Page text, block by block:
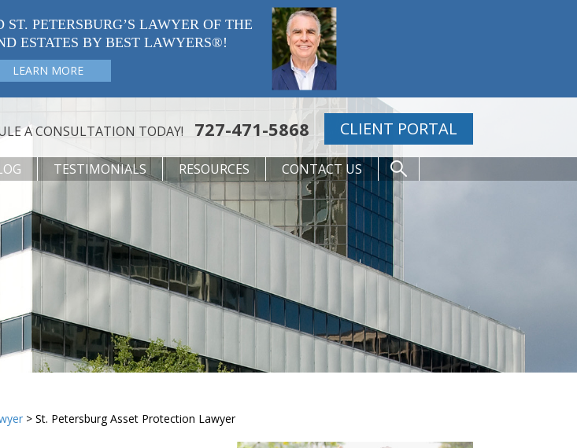
PETERSBURG’S LAWYER OF THE
ESTATES BY BEST LAWYERS®!
LEARN MORE
A CONSULTATION TODAY! 727-471-5868 CLIENT PORTAL
TESTIMONIALS RESOURCES CONTACT US
> St. Petersburg Asset Protection Lawyer